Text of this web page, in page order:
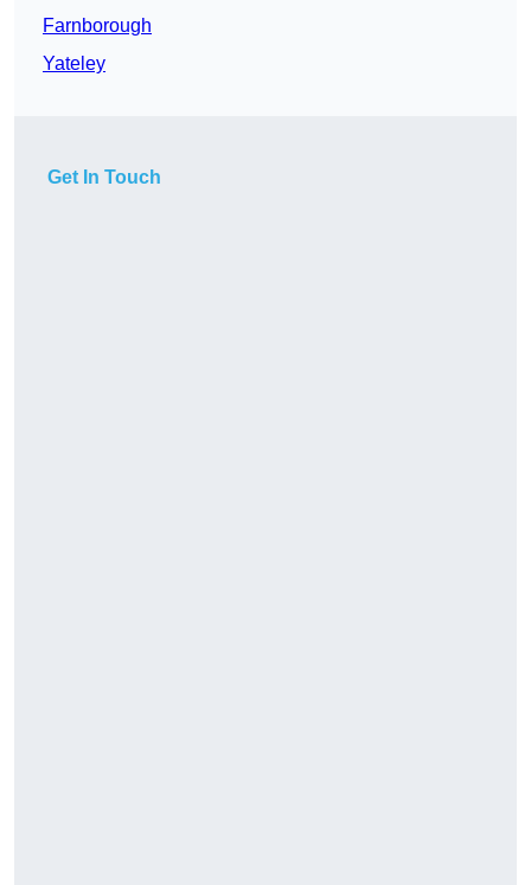
Farnborough
Yateley
Get In Touch